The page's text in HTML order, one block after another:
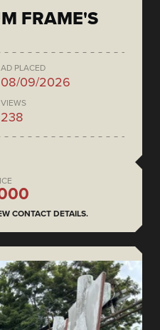
FRAME'S
AD PLACED
08/09/2026
VIEWS
238
CONTACT DETAILS.